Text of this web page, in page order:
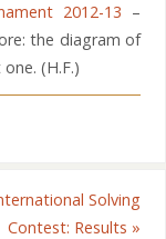
2012-13 –
the diagram of
(H.F.)
Solving
Contest: Results »